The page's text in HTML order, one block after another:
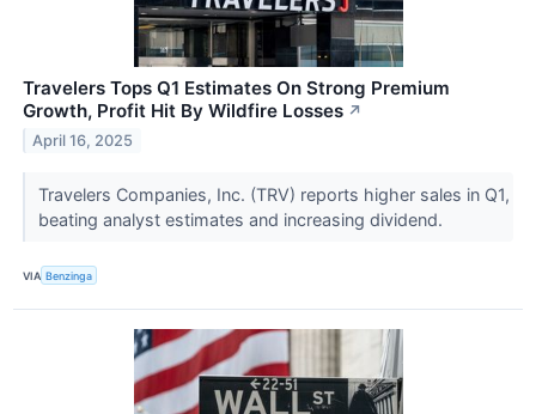
Travelers Tops Q1 Estimates On Strong Premium
Growth, Profit Hit By Wildfire Losses ↗
April 16, 2025
Travelers Companies, Inc. (TRV) reports higher sales in Q1,
beating analyst estimates and increasing dividend.
VIA Benzinga